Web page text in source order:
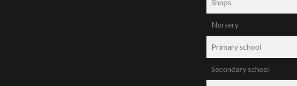
Shops
Nursery
Primary school
Secondary school